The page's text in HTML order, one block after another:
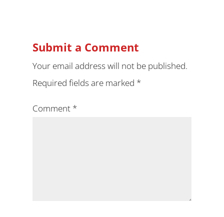
Submit a Comment
Your email address will not be published.
Required fields are marked *
Comment *